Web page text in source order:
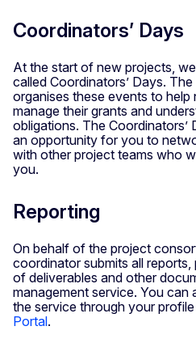
Coordinators’ Days
At the start of new projects,
called Coordinators’ Days.
organises these events to
manage their grants and
obligations. The Coordinators’
an opportunity for you to
with other project teams who
you.
Reporting
On behalf of the project
coordinator submits all
of deliverables and other
management service. You can
the service through your
Portal.